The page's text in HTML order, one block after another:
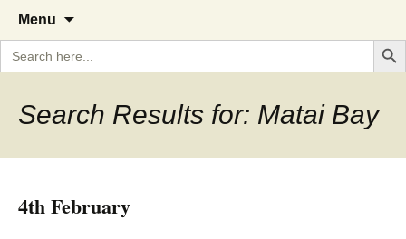
The Garden Diary
A Cornish garden diary from the
Caerhays Estate over 100 years
Menu
content
Search
for:
Search
Search Results for: Matai Bay
4th February